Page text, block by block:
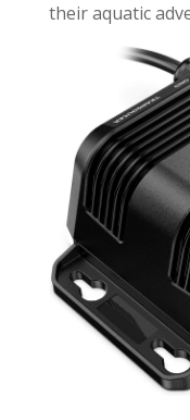
their aquatic